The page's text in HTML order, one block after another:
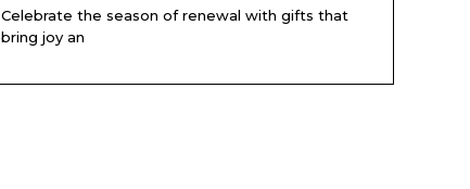
Celebrate the season of renewal with gifts that
bring joy an